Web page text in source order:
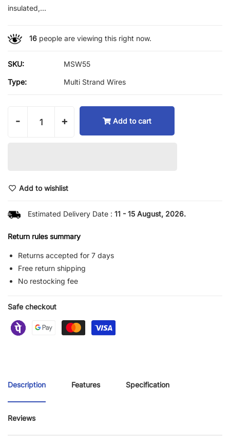
insulated,...
16people are viewing this right now.
SKU: MSW55
Type: Multi Strand Wires
- + Add to cart
Add to wishlist
Estimated Delivery Date : 11 - 15 August, 2026.
Return rules summary
Returns accepted for 7 days
Free return shipping
No restocking fee
Safe checkout
Description Features Specification
Reviews